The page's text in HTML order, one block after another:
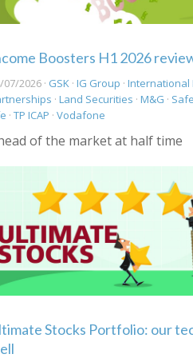
Boosters H1 2026
07/2026 · GSK · IG Group · International
· Land Securities · M&G ·
· TP ICAP · Vodafone
of the market at half time
Stocks Portfolio: our